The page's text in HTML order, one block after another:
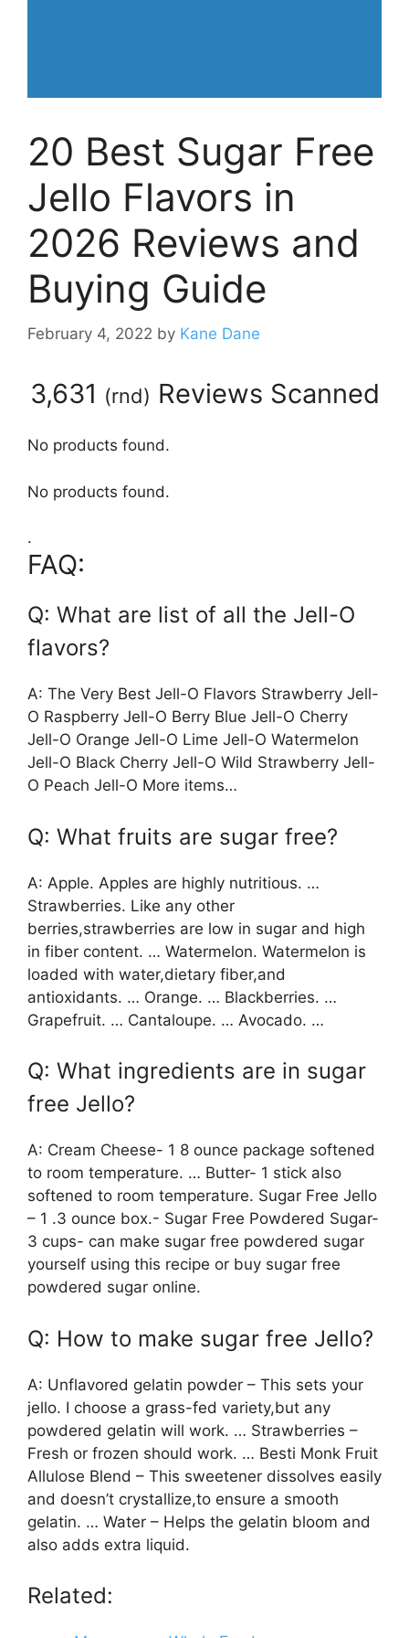
20 Best Sugar Free
Jello Flavors in
2026 Reviews and
Buying Guide
February 4, 2022 by Kane Dane
3,631 (rnd) Reviews Scanned
No products found.
No products found.
.
FAQ:
Q: What are list of all the Jell-O
flavors?
A: The Very Best Jell-O Flavors Strawberry Jell-
O Raspberry Jell-O Berry Blue Jell-O Cherry
Jell-O Orange Jell-O Lime Jell-O Watermelon
Jell-O Black Cherry Jell-O Wild Strawberry Jell-
O Peach Jell-O More items…
Q: What fruits are sugar free?
A: Apple. Apples are highly nutritious. …
Strawberries. Like any other
berries,strawberries are low in sugar and high
in fiber content. … Watermelon. Watermelon is
loaded with water,dietary fiber,and
antioxidants. … Orange. … Blackberries. …
Grapefruit. … Cantaloupe. … Avocado. …
Q: What ingredients are in sugar
free Jello?
A: Cream Cheese- 1 8 ounce package softened
to room temperature. … Butter- 1 stick also
softened to room temperature. Sugar Free Jello
– 1 .3 ounce box.- Sugar Free Powdered Sugar-
3 cups- can make sugar free powdered sugar
yourself using this recipe or buy sugar free
powdered sugar online.
Q: How to make sugar free Jello?
A: Unflavored gelatin powder – This sets your
jello. I choose a grass-fed variety,but any
powdered gelatin will work. … Strawberries –
Fresh or frozen should work. … Besti Monk Fruit
Allulose Blend – This sweetener dissolves easily
and doesn’t crystallize,to ensure a smooth
gelatin. … Water – Helps the gelatin bloom and
also adds extra liquid.
Related: